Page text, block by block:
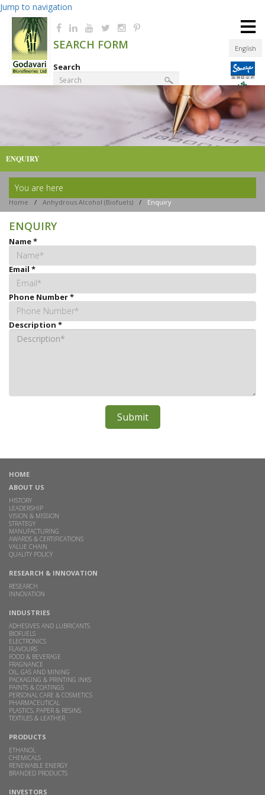
Jump to navigation
English
SEARCH FORM
Search
≡
ENQUIRY
You are here
Home / Anhydrous Alcohol (Biofuels) / Enquiry
ENQUIRY
Name*
Email*
Phone Number*
Description*
HOME
ABOUT US
HISTORY
LEADERSHIP
VISION & MISSION
STRATEGY
MANUFACTURING
AWARDS & CERTIFICATIONS
VALUE CHAIN
QUALITY POLICY
RESEARCH & INNOVATION
RESEARCH
INNOVATION
INDUSTRIES
ADHESIVES AND LUBRICANTS
BIOFUELS
ELECTRONICS
FLAVOURS
FOOD & BEVERAGE
FRAGNANCE
OIL, GAS AND MINING
PACKAGING & PRINTING INKS
PAINTS & COATINGS
PERSONAL CARE & COSMETICS
PHARMACEUTICAL
PLASTICS, PAPER & RESINS
TEXTILES & LEATHER
PRODUCTS
ETHANOL
CHEMICALS
RENEWABLE ENERGY
BRANDED PRODUCTS
INVESTORS